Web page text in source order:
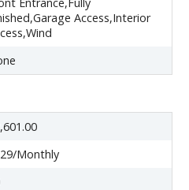
Access,Interior
Monthly